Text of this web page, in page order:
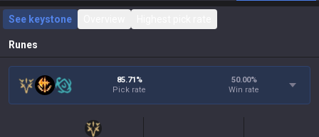
See keystone
Runes
85.71%
Pick rate
50.00%
Win rate